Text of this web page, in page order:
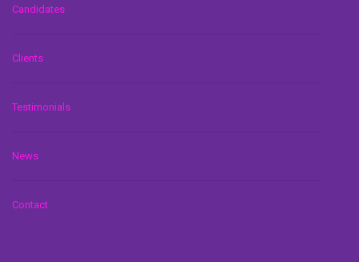
Candidates
Clients
Testimonials
News
Contact